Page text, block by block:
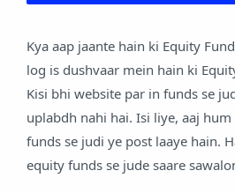
Kya aap jaante hain ki Equity
log is dushvaar mein hain ki
Kisi bhi website par in funds se
uplabdh nahi hai. Isi liye, aaj
funds se judi ye post laaye hain.
equity funds se jude saare